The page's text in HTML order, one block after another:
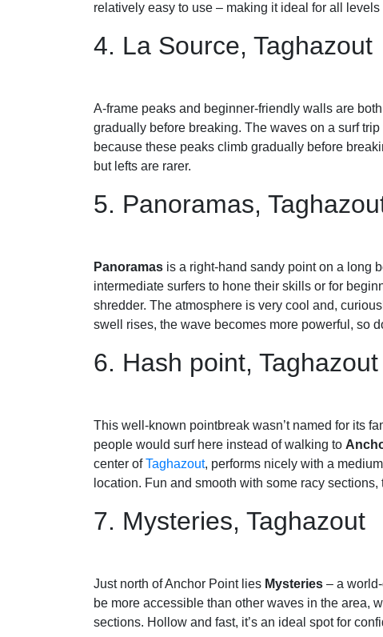
relatively easy to use – making it ideal for all
4. La Source, Taghazout
A-frame peaks and beginner-friendly walls are
gradually before breaking. The waves on a surf
because these peaks climb gradually before
but lefts are rarer.
5. Panoramas,
Panoramas is a right-hand sandy point on a long
intermediate surfers to hone their skills or for
shredder. The atmosphere is very cool and,
swell rises, the wave becomes more powerful, so
6. Hash point, Taghazout
This well-known pointbreak wasn’t named for its
people would surf here instead of walking to
center ofTaghazout, performs nicely with a
location. Fun and smooth with some racy
7. Mysteries, Taghazout
Just north of Anchor Point lies Mysteries – a
be more accessible than other waves in the area,
sections. Hollow and fast, it’s an ideal spot for